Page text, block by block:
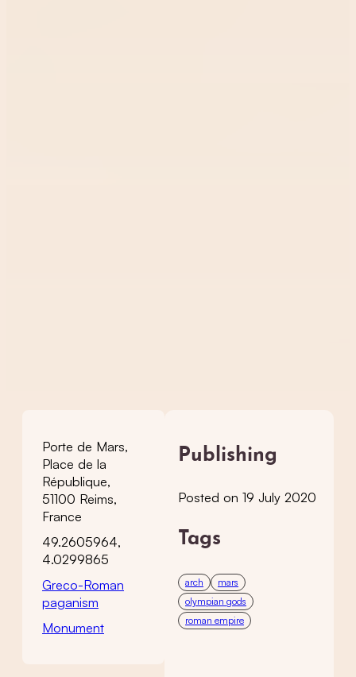
Porte de Mars,
Place de la
République,
51100 Reims,
France
49.2605964,
4.0299865
Greco-Roman
paganism
Monument
Publishing
Posted on 19 July 2020
Tags
arch
mars
olympian gods
roman empire